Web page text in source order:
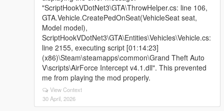
"ScriptHookVDotNet3\GTA\ThrowHelper.cs: line 106,
GTA.Vehicle.CreatePedOnSeat(VehicleSeat seat,
Model model),
ScriptHookVDotNet3\GTA\Entities\Vehicles\Vehicle.cs:
line 2155, executing script [01:14:23]
(x86)\Steam\steamapps\common\Grand Theft Auto
V\scripts\AirForce Intercept v4.1.dll". This prevented
me from playing the mod properly.
View Context
30 April, 2026